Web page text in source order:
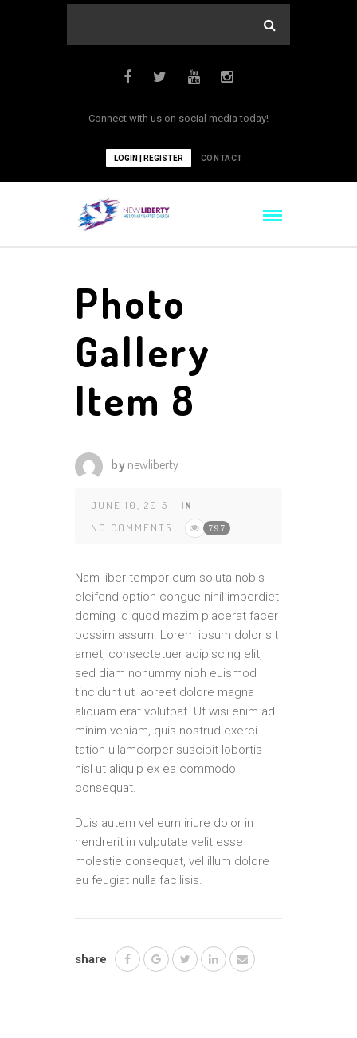
Connect with us on social media today!
LOGIN | REGISTER CONTACT
Photo
Gallery
Item 8
by newliberty
JUNE 10, 2015
IN
NO COMMENTS
797
Nam liber tempor cum soluta nobis
eleifend option congue nihil imperdiet
doming id quod mazim placerat facer
possim assum. Lorem ipsum dolor sit
amet, consectetuer adipiscing elit,
sed diam nonummy nibh euismod
tincidunt ut laoreet dolore magna
aliquam erat volutpat. Ut wisi enim ad
minim veniam, quis nostrud exerci
tation ullamcorper suscipit lobortis
nisl ut aliquip ex ea commodo
consequat.
Duis autem vel eum iriure dolor in
hendrerit in vulputate velit esse
molestie consequat, vel illum dolore
eu feugiat nulla facilisis.
share